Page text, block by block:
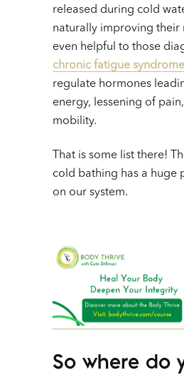
released during cold
naturally improving their
even helpful to those
chronic fatigue syndrome
regulate hormones
energy, lessening of
mobility.
That is some list there!
cold bathing has a huge
on our system.
So where do